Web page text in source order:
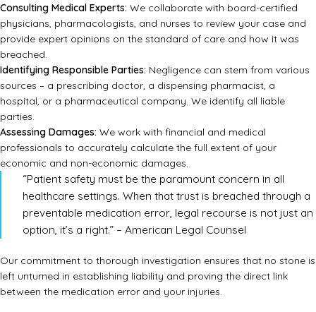
Consulting Medical Experts: We collaborate with board-certified
physicians, pharmacologists, and nurses to review your case and
provide expert opinions on the standard of care and how it was
breached.
Identifying Responsible Parties: Negligence can stem from various
sources – a prescribing doctor, a dispensing pharmacist, a
hospital, or a pharmaceutical company. We identify all liable
parties.
Assessing Damages: We work with financial and medical
professionals to accurately calculate the full extent of your
economic and non-economic damages.
“Patient safety must be the paramount concern in all
healthcare settings. When that trust is breached through a
preventable medication error, legal recourse is not just an
option, it’s a right.” – American Legal Counsel
Our commitment to thorough investigation ensures that no stone is
left unturned in establishing liability and proving the direct link
between the medication error and your injuries.